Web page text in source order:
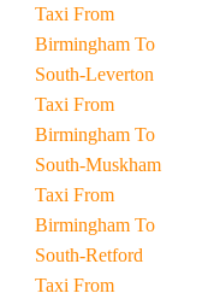
Taxi From
Birmingham To
South-Leverton
Taxi From
Birmingham To
South-Muskham
Taxi From
Birmingham To
South-Retford
Taxi From